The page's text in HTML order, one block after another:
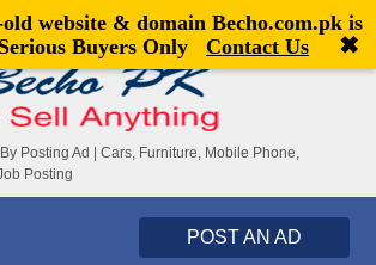
Welcome,visitor![Register|Login]
Posting Ad | Cars, Furniture, Mobile Phone,
Posting
POST AN AD
website & domain Becho.com.pkis
Buyers Only
Contact Us ✖